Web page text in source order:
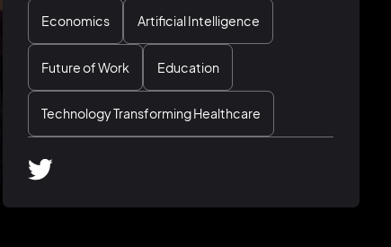
Economics Artificial Intelligence
Future of Work Education
Technology Transforming Healthcare